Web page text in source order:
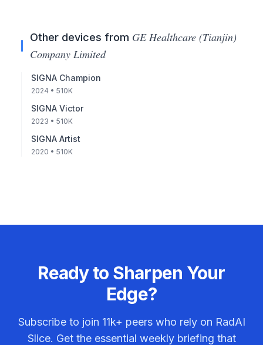
Other devices from GE Healthcare (Tianjin)
Company Limited
SIGNA Champion
2024 • 510K
SIGNA Victor
2023 • 510K
SIGNA Artist
2020 • 510K
Ready to Sharpen Your
Edge?
Subscribe to join 11k+ peers who rely on RadAI
Slice. Get the essential weekly briefing that